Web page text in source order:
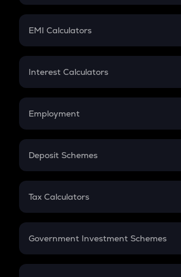
Crypto Futures
Mutual Fund
EMI Calculators
EMI
Credit Card EMI
Interest Calculators
Compound Interest
Employment
In-Hand Salary
PPF
Gratuity
Retirement
Deposit Schemes
FD
Tax Calculators
GST
Government Investment Schemes
Sukanya Samriddhu Yojana